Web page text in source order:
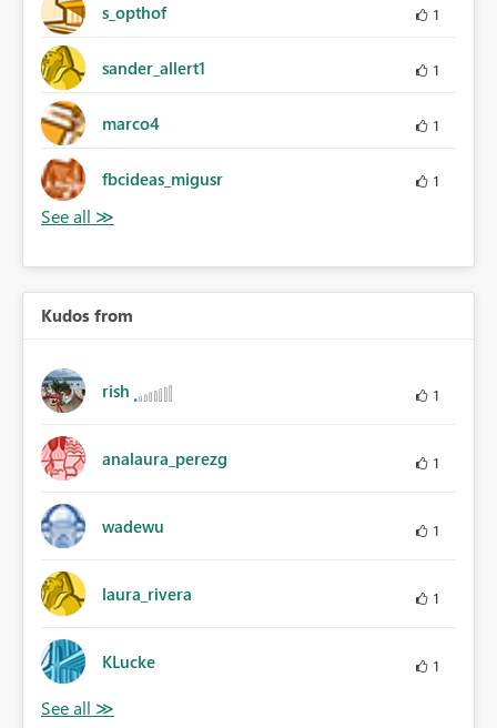
s_opthof 1
sander_allert1 1
marco4 1
fbcideas_migusr 1
Kudos from
rish 1
analaura_perezg 1
wadewu 1
laura_rivera 1
KLucke 1